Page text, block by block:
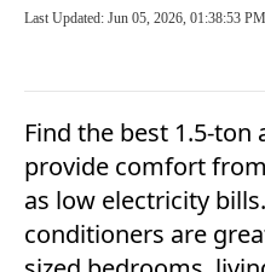
Last Updated: Jun 05, 2026, 01:38:53
Find the best 1.5-
provide comfort
as low electricity
conditioners are